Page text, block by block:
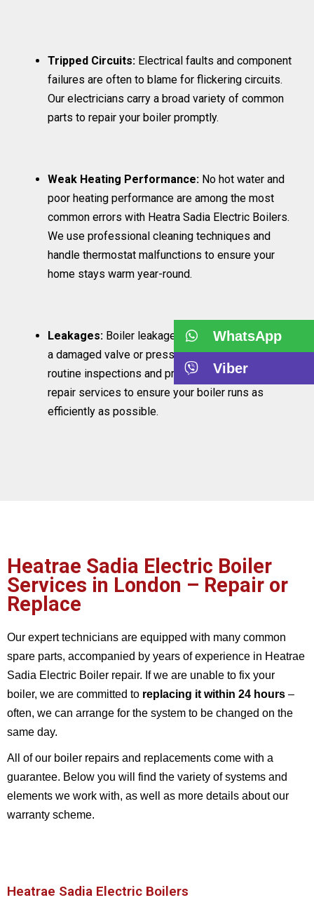
Tripped Circuits: Electrical faults and component
failures are often to blame for flickering circuits.
Our electricians carry a broad variety of common
parts to repair your boiler promptly.
Weak Heating Performance: No hot water and
poor heating performance are among the most
common errors with Heatra Sadia Electric Boilers.
We use professional cleaning techniques and
handle thermostat malfunctions to ensure your
home stays warm year-round.
Leakages: Boiler leakages are typically caused by
a damaged valve or pressure system. We carry out
routine inspections and provide reliable boiler
repair services to ensure your boiler runs as
efficiently as possible.
Heatrae Sadia Electric Boiler
Services in London – Repair or
Replace
Our expert technicians are equipped with many common
spare parts, accompanied by years of experience in Heatrae
Sadia Electric Boiler repair. If we are unable to fix your
boiler, we are committed to replacing it within 24 hours –
often, we can arrange for the system to be changed on the
same day.
All of our boiler repairs and replacements come with a
guarantee. Below you will find the variety of systems and
elements we work with, as well as more details about our
warranty scheme.
Heatrae Sadia Electric Boilers
WhatsApp
Viber